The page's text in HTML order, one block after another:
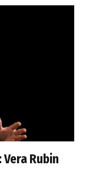
Rubin